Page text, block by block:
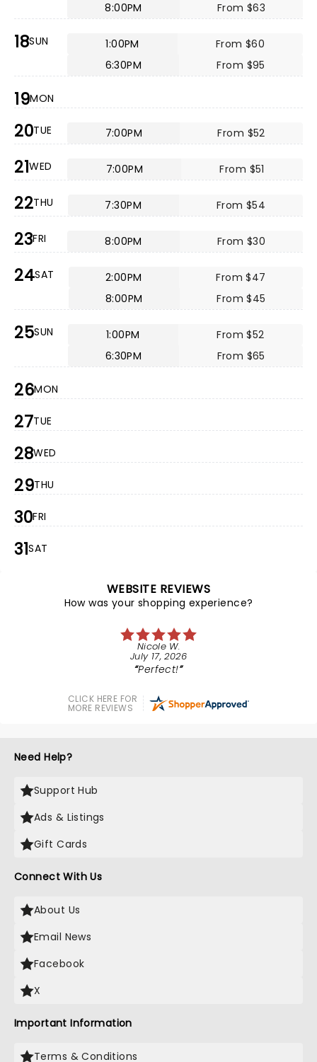
8:00PM
From $63
18SUN 1:00PM
From $60
6:30PM
From $95
19MON
20TUE 7:00PM From $52
21WED 7:00PM From $51
22THU 7:30PM From $54
23FRI 8:00PM From $30
24SAT 2:00PM
From $47
8:00PM
From $45
25SUN 1:00PM
From $52
6:30PM
From $65
26MON
27TUE
28WED
29THU
30FRI
31SAT
WEBSITE REVIEWS
How was your shopping experience?
Nicole W.
July 17, 2026
Perfect!
CLICK HERE FOR
MORE REVIEWS
Need Help?
Support Hub
Ads & Listings
Gift Cards
Connect With Us
About Us
Email News
Facebook
X
Important Information
Terms & Conditions